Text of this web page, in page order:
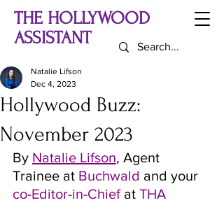
THE HOLLYWOOD
ASSISTANT
Hollywood Buzz:
November 2023
Natalie Lifson
Dec 4, 2023
By Natalie Lifson, Agent
Trainee at Buchwald and your
co-Editor-in-Chief at THA